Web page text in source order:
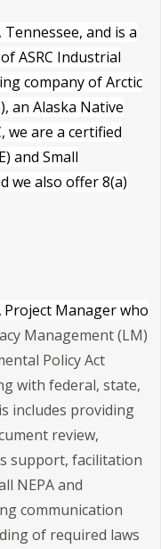
and is a
ASRC Industrial
company of Arctic
an Alaska Native
we are a certified
and Small
we also offer 8(a)
Project Manager who
Management (LM)
Policy Act
with federal, state,
includes providing
review,
support, facilitation
NEPA and
communication
of required laws